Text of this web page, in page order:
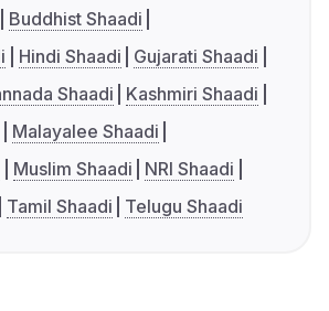
Buddhist Shaadi
Hindi Shaadi
Gujarati Shaadi
Shaadi
Kashmiri Shaadi
Malayalee Shaadi
Muslim Shaadi
NRI Shaadi
Tamil Shaadi Telugu Shaadi